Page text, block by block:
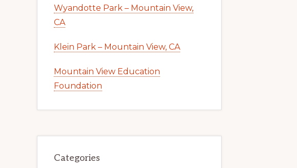
Wyandotte Park – Mountain View,
CA
Klein Park – Mountain View, CA
Mountain View Education
Foundation
Categories